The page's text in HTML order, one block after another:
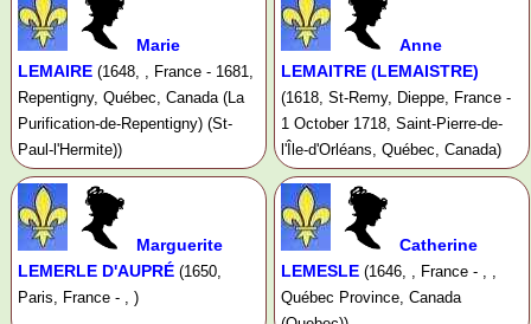
Marie
LEMAIRE (1648, , France - 1681,
Repentigny, Québec, Canada (La
Purification-de-Repentigny) (St-
Paul-l'Hermite))
Anne
LEMAITRE (LEMAISTRE)
(1618, St-Remy, Dieppe, France -
1 October 1718, Saint-Pierre-de-
l'Île-d'Orléans, Québec, Canada)
Marguerite
LEMERLE D'AUPRÉ (1650,
Paris, France - , )
Catherine
LEMESLE (1646, , France - , ,
Québec Province, Canada